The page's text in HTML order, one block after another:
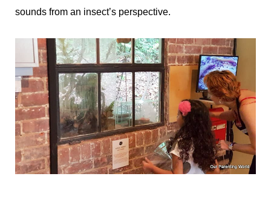
sounds from an insect’s perspective.